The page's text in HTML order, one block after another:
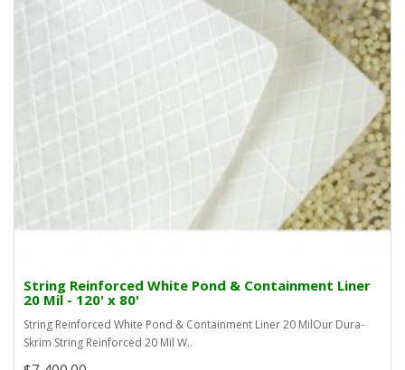
String Reinforced White Pond & Containment Liner
20 Mil - 120' x 80'
String Reinforced White Pond & Containment Liner 20 MilOur Dura-
Skrim String Reinforced 20 Mil W..